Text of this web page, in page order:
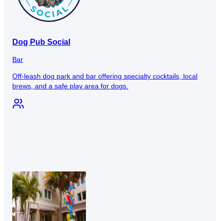
Dog Pub Social
Bar
Off-leash dog park and bar offering specialty cocktails, local
brews, and a safe play area for dogs.